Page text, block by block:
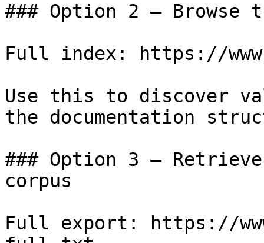
### Option 2 — Browse
Full index: https://
Use this to discover
the documentation
### Option 3 —
corpus
Full export: https://